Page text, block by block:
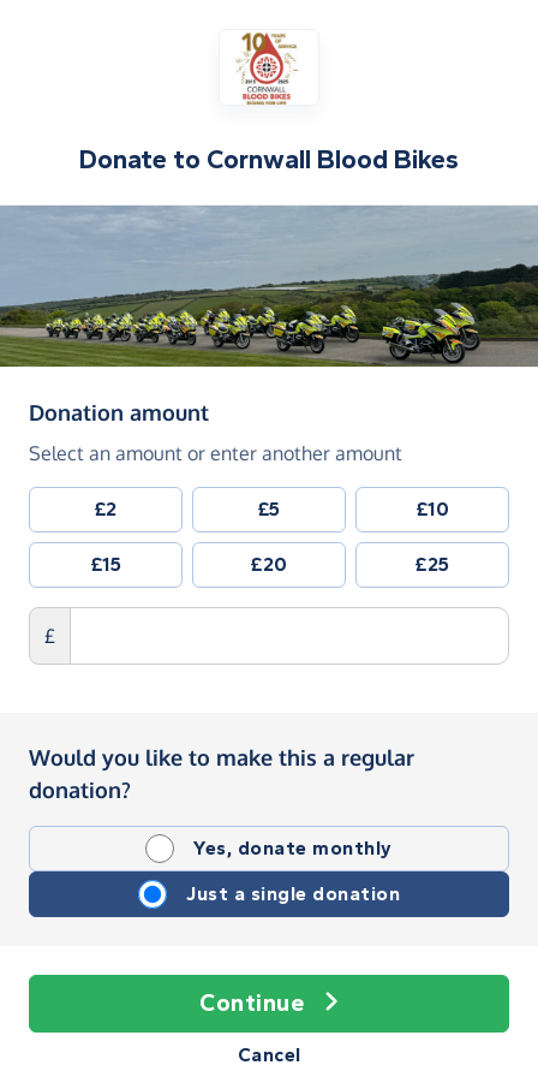
Donate to Cornwall Blood Bikes
Donation amount(in pounds sterling)
Select an amount or enter another amount
£2 £5 £10
£15 £20 £25
£
Would you like to make this a regular
donation?
Yes, donate monthly
Just a single donation
Continue
Cancel